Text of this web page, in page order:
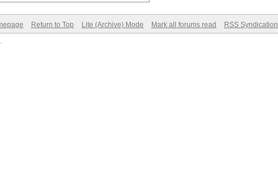
Return to Top Lite (Archive) Mode Mark all forums read RSS Syndication